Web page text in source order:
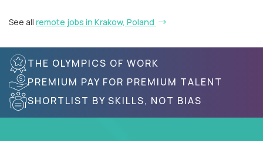
See all remote jobs in Krakow, Poland
THE OLYMPICS OF WORK
PREMIUM PAY FOR PREMIUM TALENT
SHORTLIST BY SKILLS, NOT BIAS